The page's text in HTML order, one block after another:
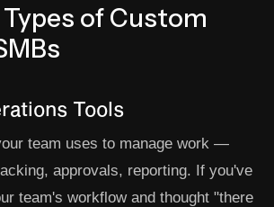
of Custom
Tools
team uses to manage work —
approvals, reporting. If you've
team's workflow and thought "there